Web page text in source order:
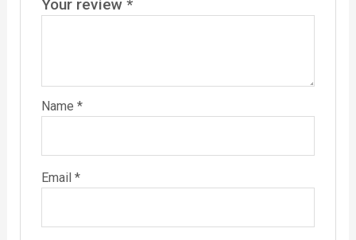
Your review*
Name*
Email*